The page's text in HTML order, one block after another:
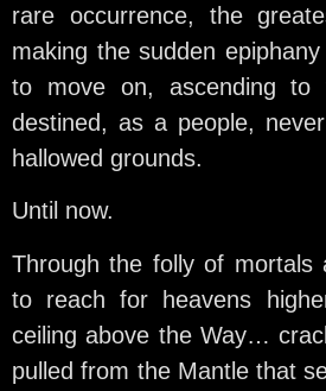
rare occurrence, the
making the sudden
to move on, ascending to
destined, as a people,
hallowed grounds.
Until now.
Through the folly of mortals
to reach for heavens
ceiling above the Way…
pulled from the Mantle that